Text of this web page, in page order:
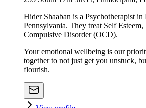
Hider Shaaban is a Psychotherapist in
Pennsylvania. They treat Self
Compulsive Disorder (OCD).
Your emotional wellbeing is our
together to not just get you unstuck,
flourish.